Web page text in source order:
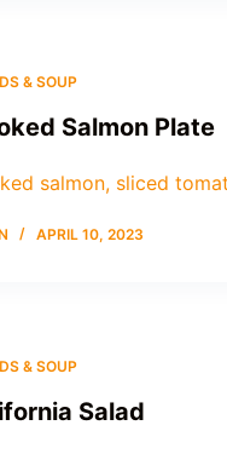
& SOUP
Salmon Plate
salmon, sliced
APRIL 10, 2023
& SOUP
Salad